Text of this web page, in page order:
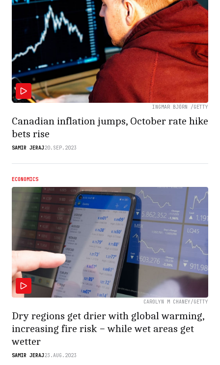
INGMAR BJÖRN /GETTY
Canadian inflation jumps, October rate hike
bets rise
SAMIR JERAJ20.SEP.2023
ECONOMICS
CAROLYN M CHANEY/GETTY
Dry regions get drier with global warming,
increasing fire risk − while wet areas get
wetter
SAMIR JERAJ23.AUG.2023